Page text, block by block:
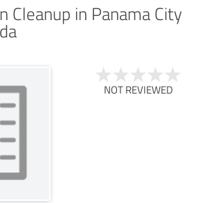
Cleanup in Panama City
NOT REVIEWED